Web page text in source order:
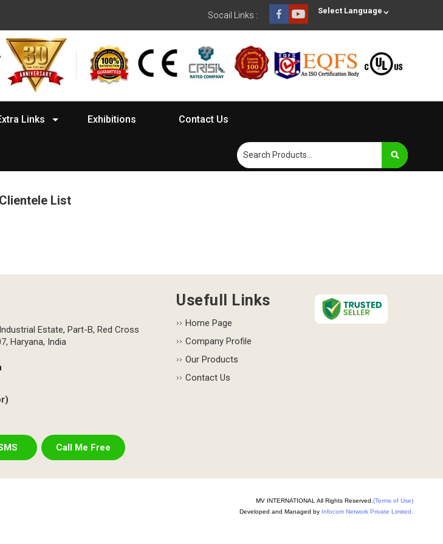
Select Language
Socail Links :
Links Exhibitions Contact Us
Clientele List
Estate, Part-B, Red Cross
Haryana, India
)
Call Me Free
Usefull Links
Home Page
Company Profile
Our Products
Contact Us
MV INTERNATIONAL All Rights Reserved. (Terms of Use)
Developed and Managed by Infocom Network Private Limited.